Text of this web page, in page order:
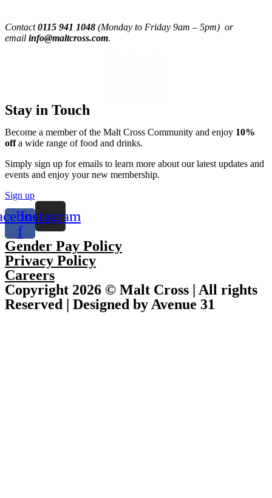
Contact0115 941 1048 (Monday to Friday 9am – 5pm) or
email info@maltcross.com.
Stay in Touch
Become a member of the Malt Cross Community and enjoy 10%
offa wide range of food and drinks.
Simply sign up for emails to learn more about our latest updates and
events and enjoy your new membership.
Sign up
f
Instagram
Gender Pay Policy
Privacy Policy
Careers
Copyright 2026 © Malt Cross | All rights
Reserved | Designed by Avenue 31